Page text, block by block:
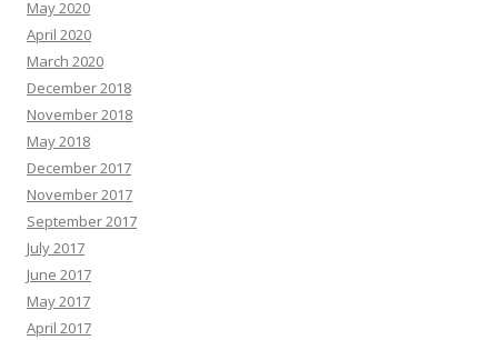
May 2020
April 2020
March 2020
December 2018
November 2018
May 2018
December 2017
November 2017
September 2017
July 2017
June 2017
May 2017
April 2017